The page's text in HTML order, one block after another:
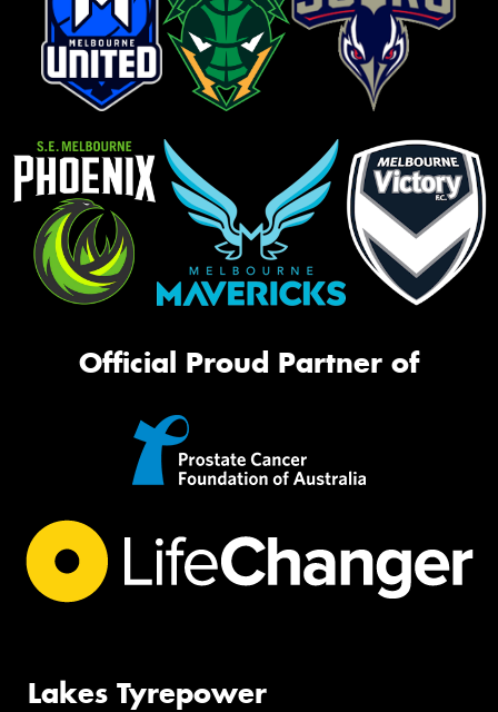
Official Proud Partner of
Lakes Tyrepower